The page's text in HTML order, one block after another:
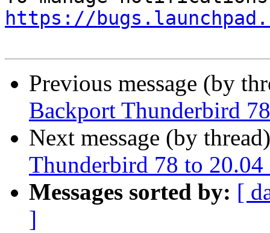
https://
Previous message (by
Backport Thunderbird
Next message (by
Thunderbird 78 to
Messages sorted by: [
]